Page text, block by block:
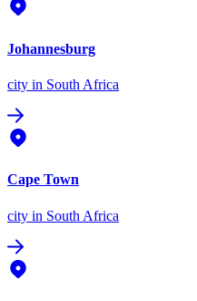
Johannesburg
city in South Africa
Cape Town
city in South Africa